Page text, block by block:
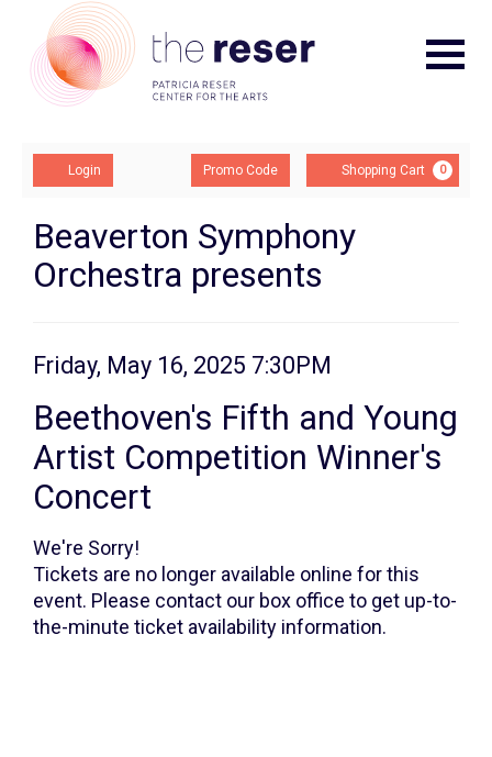
Account
Login
Enter
Promo
Code
Promo Code Shopping Cart 0
Beethoven's
Fifth
Young
Artist
Competition
Winner's
Concert,
Friday,
May
Event
Summary
Beaverton Symphony
Orchestra presents
Item
details
Date
Friday, May 16, 2025 7:30PM
Beethoven's Fifth and Young
Artist Competition Winner's
Concert
We're Sorry!
Tickets are no longer available online for this
event. Please contact our box office to get up-to-
the-minute ticket availability information.